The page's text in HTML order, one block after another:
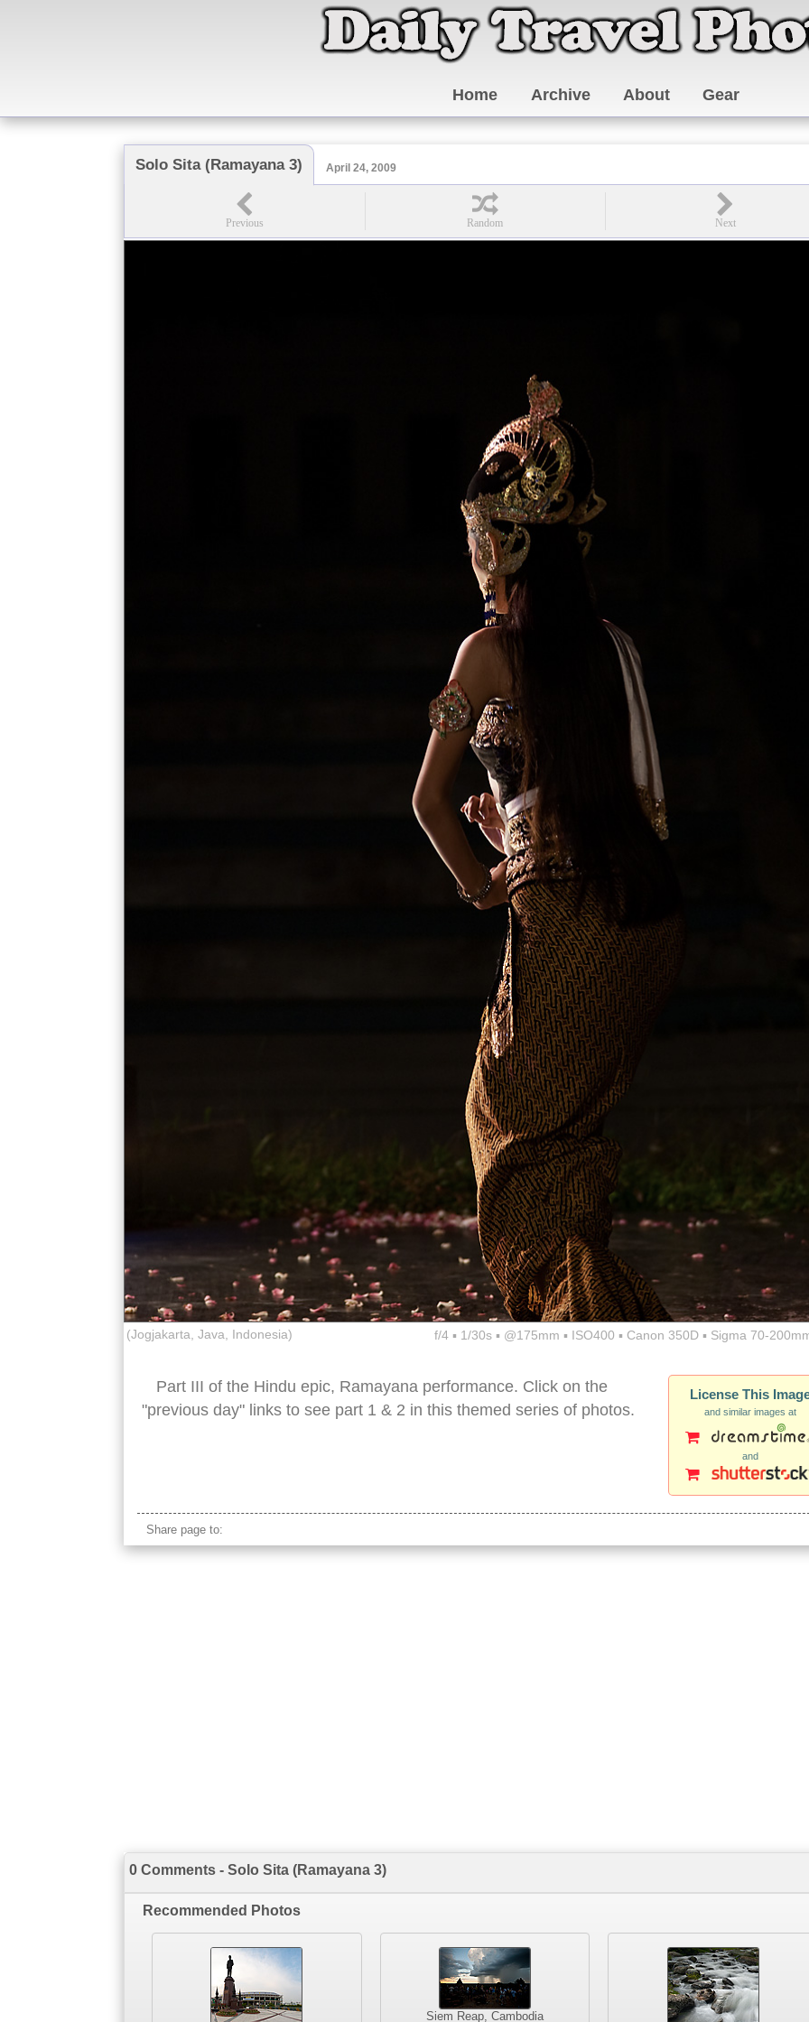
Home Archive About Gear
Solo Sita (Ramayana 3) April 24, 2009
(Jogjakarta, Java, Indonesia) f/4 ▪ 1/30s ▪ @175mm ▪ ISO400 ▪ Canon 350D ▪ Sigma 70-
License This
and similar images at
and
Part III of the Hindu epic, Ramayana performance. Click on the
"previous day" links to see part 1 & 2 in this themed series of photos.
Share page to:
0 Comments - Solo Sita (Ramayana 3)
Recommended Photos
Siem Reap, Cambodia